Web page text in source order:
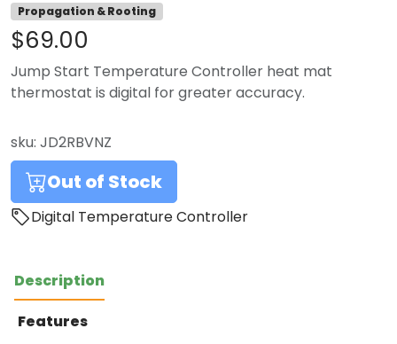
Propagation & Rooting
$69.00
Jump Start Temperature Controller heat mat
thermostat is digital for greater accuracy.
sku: JD2RBVNZ
Out of Stock
Digital Temperature Controller
Description
Features